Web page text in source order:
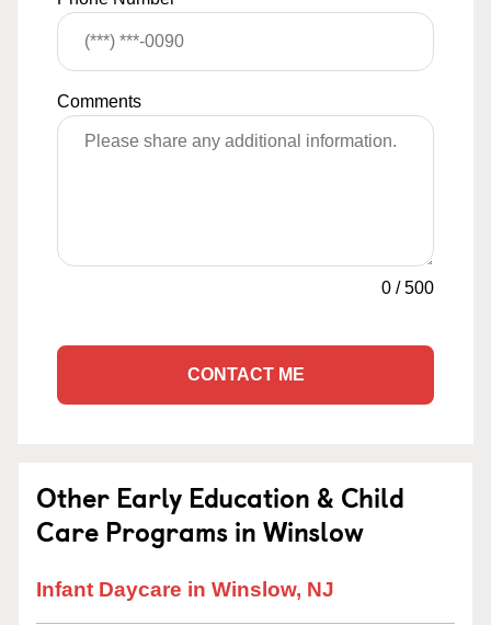
Comments
0 /500
CONTACT ME
Other Early Education & Child
Care Programs in Winslow
Infant Daycare in Winslow, NJ